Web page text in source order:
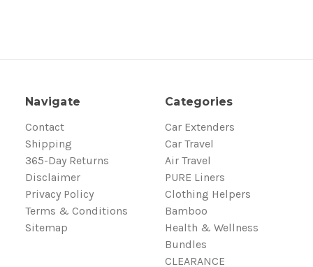
Navigate
Contact
Shipping
365-Day Returns
Disclaimer
Privacy Policy
Terms & Conditions
Sitemap
Categories
Car Extenders
Car Travel
Air Travel
PURE Liners
Clothing Helpers
Bamboo
Health & Wellness
Bundles
CLEARANCE